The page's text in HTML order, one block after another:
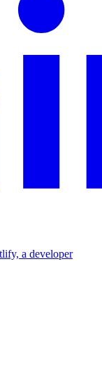
a developer